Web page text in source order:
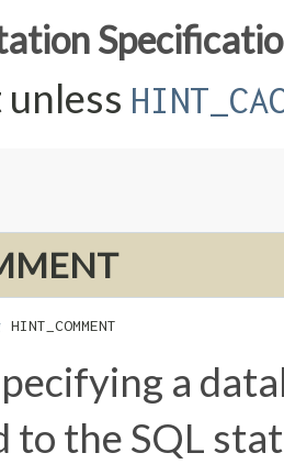
HINT_COMMENT
a
to the SQL